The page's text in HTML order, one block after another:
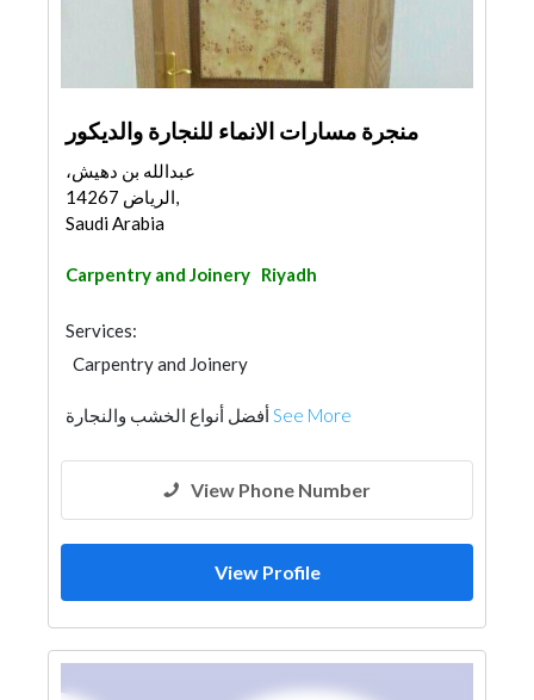
منجرة مسارات الانماء للنجارة والديكور
عبدالله بن دهيش،
الرياض 14267,
Saudi Arabia
Carpentry and Joinery Riyadh
Services:
Carpentry and Joinery
See More
View Phone Number
View Profile